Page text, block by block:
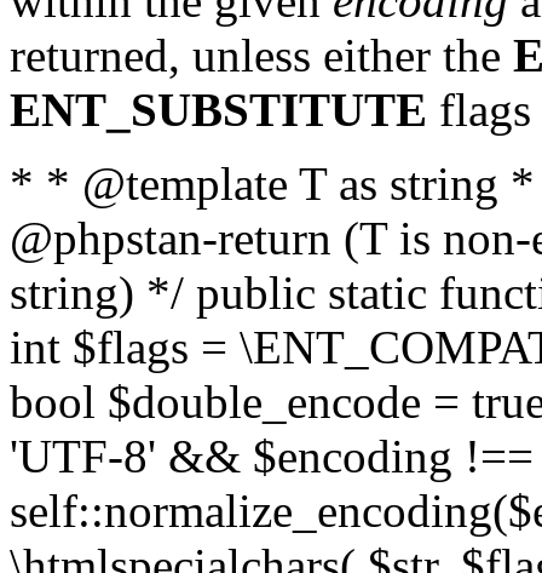
returned, unless either the
ENT_SUBSTITUTE flags
* * @template T as string
@phpstan-return (T is
string) */ public static
int $flags =
bool $double_encode =
'UTF-8' && $encoding